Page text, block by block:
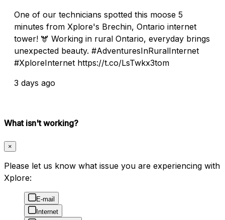
One of our technicians spotted this moose 5
minutes from Xplore's Brechin, Ontario internet
tower! 🫎 Working in rural Ontario, everyday brings
unexpected beauty. #AdventuresInRuralInternet
#XploreInternet https://t.co/LsTwkx3tom
3 days ago
What isn't working?
×
Please let us know what issue you are experiencing with
Xplore:
E-mail
Internet